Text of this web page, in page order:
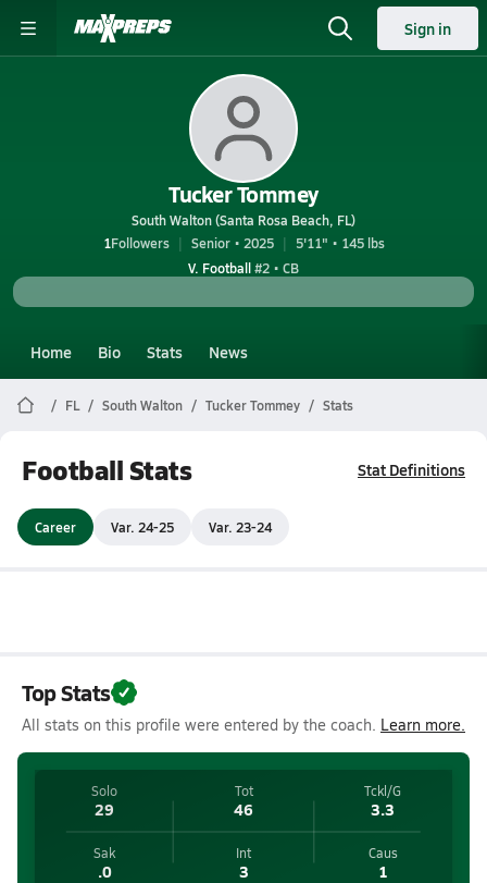
Sign in
Tucker Tommey
South Walton (Santa Rosa Beach, FL)
1Followers Senior • 2025
5'11" • 145 lbs
V. Football#2 • CB
Home Bio Stats News
FL South Walton Tucker Tommey Stats
Football Stats Stat Definitions
Career Var. 24-25 Var. 23-24
Top Stats
All stats on this profile were entered by the coach. Learn more.
Solo
29
Tot
46
Tckl/G
3.3
Sak
.0
Int
3
Caus
1